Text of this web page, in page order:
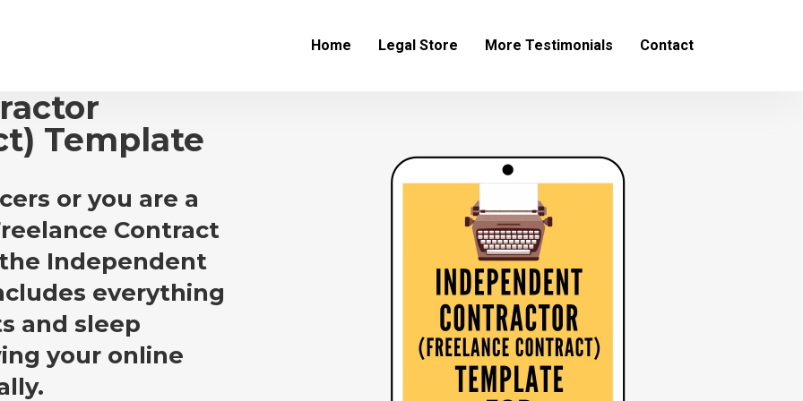
Home Legal Store More Testimonials Contact
Template
or you are a
Contract
Independent
everything
and sleep
your online